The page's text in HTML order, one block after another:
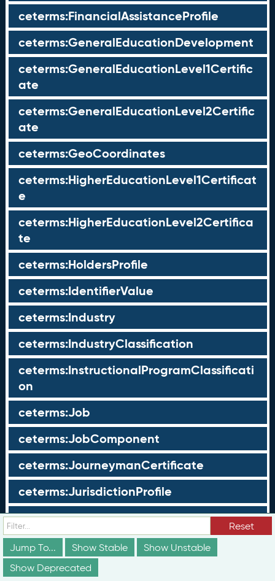
ceterms:FinancialAssistanceProfile
ceterms:GeneralEducationDevelopment
ceterms:GeneralEducationLevel1Certific
ate
ceterms:GeneralEducationLevel2Certific
ate
ceterms:GeoCoordinates
ceterms:HigherEducationLevel1Certificat
e
ceterms:HigherEducationLevel2Certifica
te
ceterms:HoldersProfile
ceterms:IdentifierValue
ceterms:Industry
ceterms:IndustryClassification
ceterms:InstructionalProgramClassificati
on
ceterms:Job
ceterms:JobComponent
ceterms:JourneymanCertificate
ceterms:JurisdictionProfile
ceterms:LearningOpportunity
ceterms:LearningOpportunityProfile
ceterms:LearningProgram
Reset
Jump To...
Show Stable
Show Unstable
Show Deprecated